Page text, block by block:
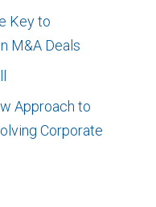
Key to
M&A Deals
Approach to
Corporate